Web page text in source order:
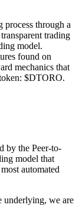
process through a
trading
model.
found on
mechanics that
$DTORO.
by the Peer-to-
model that
automated
underlying, we are